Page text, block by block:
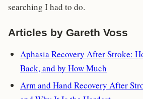
searching I had to do.
Articles by Gareth Voss
Aphasia Recovery After Stroke:
Back, and by How Much
Arm and Hand Recovery After